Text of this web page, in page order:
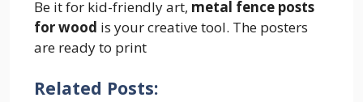
Be it for kid-friendly art, metal fence posts
for wood is your creative tool. The posters
are ready to print
Related Posts: